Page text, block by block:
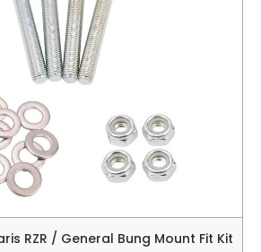
RZR / General Bung Mount Fit Kit